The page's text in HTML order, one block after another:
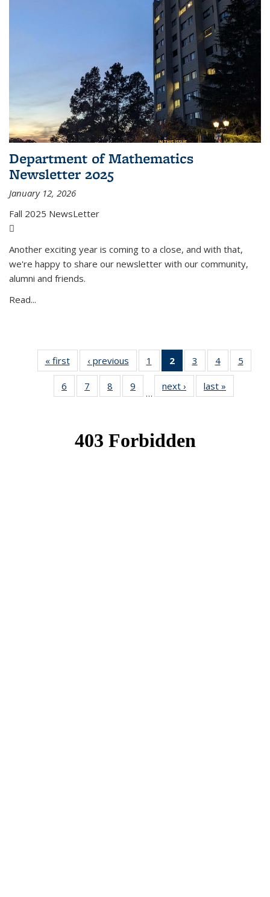
Department of Mathematics
Newsletter 2025
January 12, 2026
Fall 2025 NewsLetter
Another exciting year is coming to a close, and with that,
we're happy to share our newsletter with our community,
alumni and friends.
Read...
« firstNews‹ previous News1
of 49
News
2
of 49
News
(Current
page)
3
of 49
News
4 of 49
News
5
News
6
of 49
News
7
of 49
News
8
of 49
News
9
News
…
next › Newslast »